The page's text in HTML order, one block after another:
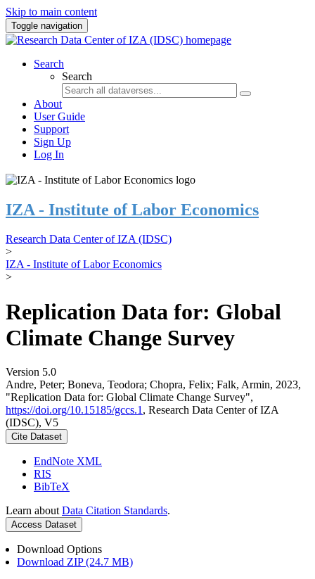
Skip to main content
Toggle navigation
Search
Search
About
User Guide
Support
Sign Up
Log In
IZA - Institute of Labor Economics
Research Data Center of IZA (IDSC)
>
IZA - Institute of Labor Economics
>
Replication Data for: Global
Climate Change Survey
Version 5.0
Andre, Peter; Boneva, Teodora; Chopra, Felix; Falk, Armin, 2023,
"Replication Data for: Global Climate Change Survey",
https://doi.org/10.15185/gccs.1 , Research Data Center of IZA
(IDSC), V5
Cite Dataset
EndNote XML
RIS
BibTeX
Learn about Data Citation Standards.
Access Dataset
Download Options
Download ZIP (24.7 MB)